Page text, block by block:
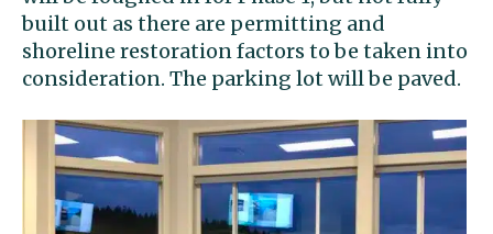
built out as there are permitting and
shoreline restoration factors to be taken into
consideration. The parking lot will be paved.